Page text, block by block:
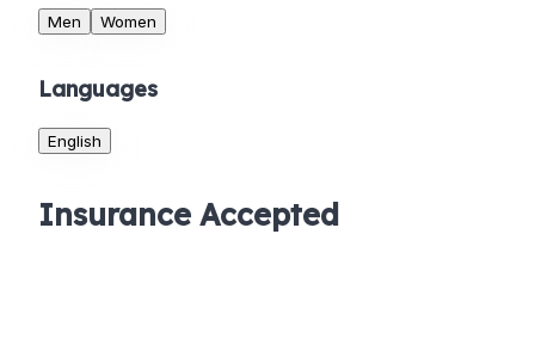
Men Women
Languages
English
Insurance Accepted